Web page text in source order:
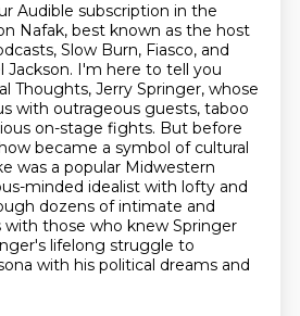
Audible subscription in the
Nafak, best known as the host
Slow Burn, Fiasco, and
Jackson. I'm here to tell you
Thoughts, Jerry Springer, whose
with outrageous guests, taboo
on-stage fights. But before
became a symbol of cultural
was a popular Midwestern
minded idealist with lofty and
dozens of intimate and
with those who knew Springer
lifelong struggle to
with his political dreams and